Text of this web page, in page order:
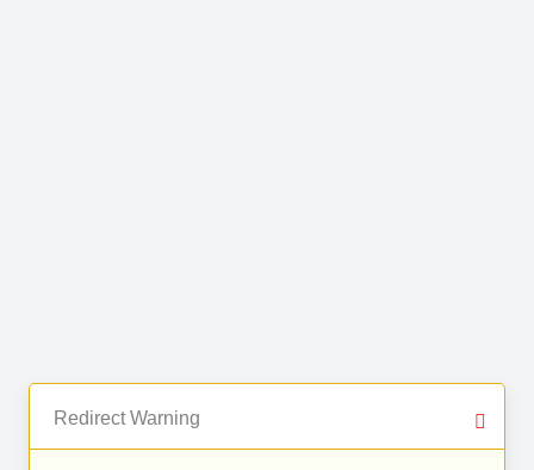
Redirect Warning